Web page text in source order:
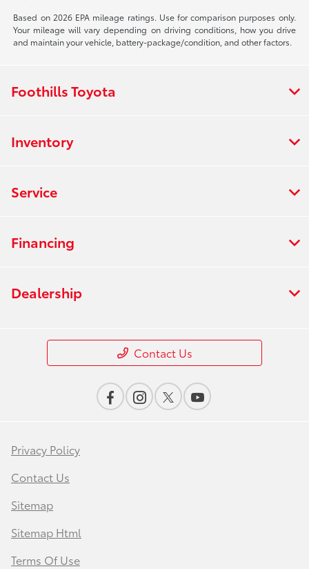
Based on 2026 EPA mileage ratings. Use for comparison purposes only.
Your mileage will vary depending on driving conditions, how you drive
and maintain your vehicle, battery-package/condition, and other factors.
Foothills Toyota
Inventory
Service
Financing
Dealership
Contact Us
Privacy Policy
Contact Us
Sitemap
Sitemap Html
Terms Of Use